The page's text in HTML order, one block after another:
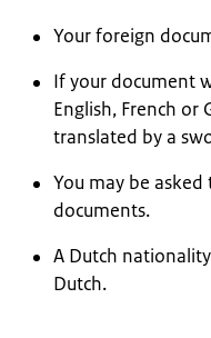
Your foreign
If your document
English, French or
translated by a
You may be
documents.
A Dutch
Dutch.